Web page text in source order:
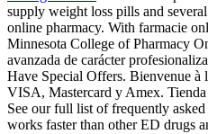
supply weight loss pills and
online pharmacy. With farmacie
Minnesota College of Pharmacy
avanzada de carácter
Have Special Offers. Bienvenue à
VISA, Mastercard y Amex.
See our full list of frequently
works faster than other ED drugs